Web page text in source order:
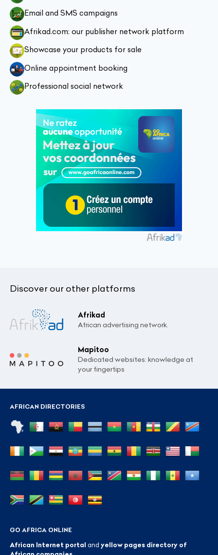
Email and SMS campaigns
Afrikad.com: our publisher network platform
Showcase your products for sale
Online appointment booking
Professional social network
Discover our other platforms
Afrikad
African advertising network.
Mapitoo
Dedicated websites: knowledge at
your fingertips
AFRICAN DIRECTORIES
GO AFRICA ONLINE
African Internet portal and yellow pages directory of